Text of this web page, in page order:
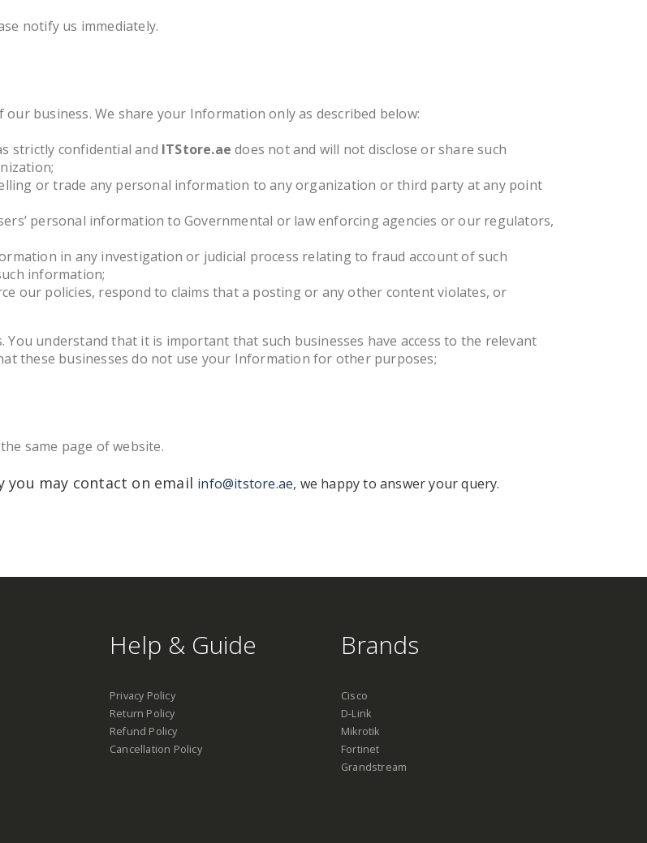
notify us immediately.
business. We share your Information only as described below:
strictly confidential and ITStore.ae does not and will not disclose or share such
or trade any personal information to any organization or third party at any point
personal information to Governmental or law enforcing agencies or our regulators,
in any investigation or judicial process relating to fraud account of such
information;
our policies, respond to claims that a posting or any other content violates, or
understand that it is important that such businesses have access to the relevant
these businesses do not use your Information for other purposes;
same page of website.
you may contact on email info@itstore.ae, we happy to answer your query.
Help & Guide
Privacy Policy
Return Policy
Refund Policy
Cancellation Policy
Brands
Cisco
D-Link
Mikrotik
Fortinet
Grandstream